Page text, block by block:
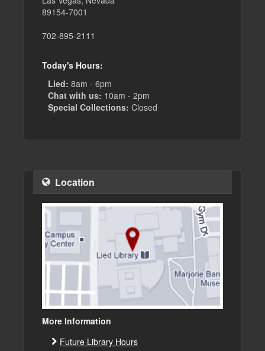
89154-7001
702-895-2111
Today's Hours:
Lied: 8am - 6pm
Chat with us: 10am - 2pm
Special Collections: Closed
Location
More Information
Future Library Hours